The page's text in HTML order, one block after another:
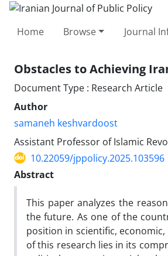
Home Browse Journal
Obstacles to Achieving
Document Type : Research Article
Author
samaneh keshvardoost
Assistant Professor of Islamic
10.22059/jppolicy.2025.103596
Abstract
This paper analyzes the
the future. As one of the
position in scientific,
of this research lies in its